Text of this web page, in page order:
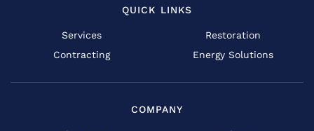
QUICK LINKS
Services
Contracting
Restoration
Energy Solutions
COMPANY